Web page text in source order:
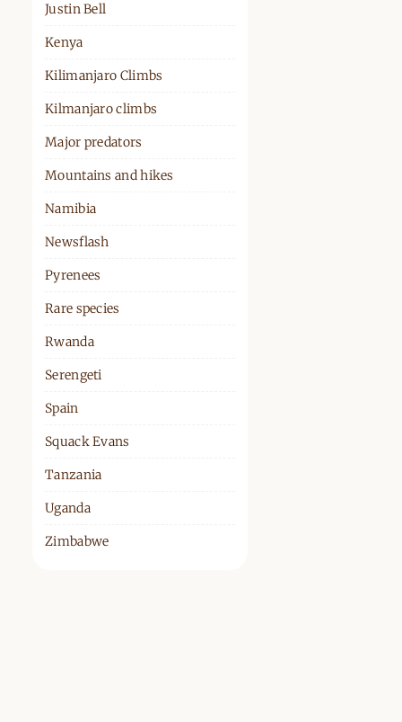
Justin Bell
Kenya
Kilimanjaro Climbs
Kilmanjaro climbs
Major predators
Mountains and hikes
Namibia
Newsflash
Pyrenees
Rare species
Rwanda
Serengeti
Spain
Squack Evans
Tanzania
Uganda
Zimbabwe